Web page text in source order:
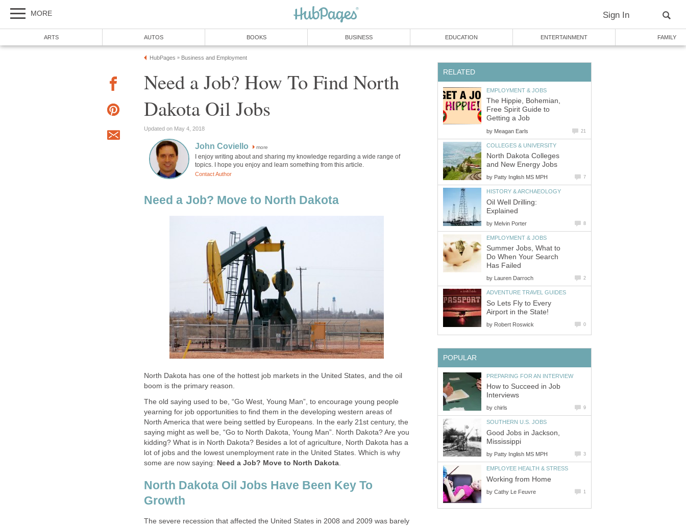
MORE Sign In
ARTS AUTOS BOOKS BUSINESS EDUCATION ENTERTAINMENT FAMILY
HubPages » Business and Employment
Need a Job? How To Find North
Dakota Oil Jobs
Updated on May 4, 2018
John Coviello more
I enjoy writing about and sharing my knowledge regarding a wide range of
topics. I hope you enjoy and learn something from this article.
Contact Author
Need a Job? Move to North Dakota
North Dakota has one of the hottest job markets in the United States, and the oil
boom is the primary reason.
The old saying used to be, “Go West, Young Man”, to encourage young people
yearning for job opportunities to find them in the developing western areas of
North America that were being settled by Europeans. In the early 21st century, the
saying might as well be, “Go to North Dakota, Young Man”. North Dakota? Are you
kidding? What is in North Dakota? Besides a lot of agriculture, North Dakota has a
lot of jobs and the lowest unemployment rate in the United States. Which is why
some are now saying: Need a Job? Move to North Dakota
North Dakota Oil Jobs Have Been Key To
Growth
The severe recession that affected the United States in 2008 and 2009 was barely
RELATED
EMPLOYMENT & JOBS
The Hippie, Bohemian,
Free Spirit Guide to
Getting a Job
by Meagan Earls 21
COLLEGES & UNIVERSITY
North Dakota Colleges
and New Energy Jobs
by Patty Inglish MS MPH 7
HISTORY & ARCHAEOLOGY
Oil Well Drilling:
Explained
by Melvin Porter 8
EMPLOYMENT & JOBS
Summer Jobs, What to
Do When Your Search
Has Failed
by Lauren Darroch 2
ADVENTURE TRAVEL GUIDES
So Lets Fly to Every
Airport in the State!
by Robert Roswick 0
POPULAR
PREPARING FOR AN INTERVIEW
How to Succeed in Job
Interviews
by chirls 9
SOUTHERN U.S. JOBS
Good Jobs in Jackson,
Mississippi
by Patty Inglish MS MPH 3
EMPLOYEE HEALTH & STRESS
Working from Home
by Cathy Le Feuvre 1